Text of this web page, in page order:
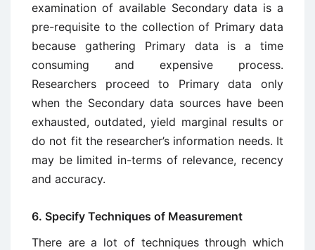
examination of available Secondary data is a
pre-requisite to the collection of Primary data
because gathering Primary data is a time
consuming and expensive process.
Researchers proceed to Primary data only
when the Secondary data sources have been
exhausted, outdated, yield marginal results or
do not fit the researcher’s information needs. It
may be limited in-terms of relevance, recency
and accuracy.
6. Specify Techniques of Measurement
There are a lot of techniques through which